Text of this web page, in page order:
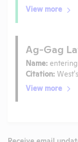
View more
Ag-Gag
Name:
Citation:
View more